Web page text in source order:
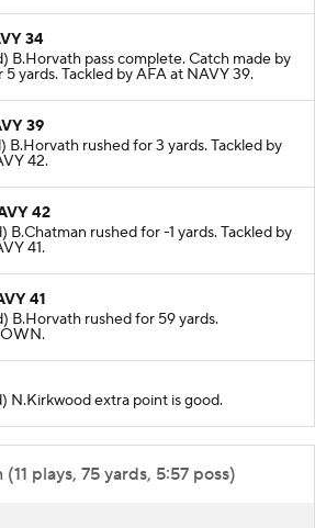
34
B.Horvath pass complete. Catch made by
yards. Tackled by AFA at NAVY 39.
39
B.Horvath rushed for 3 yards. Tackled by
42.
42
B.Chatman rushed for -1 yards. Tackled by
41.
41
B.Horvath rushed for 59 yards.
N.Kirkwood extra point is good.
plays, 75 yards, 5:57 poss)